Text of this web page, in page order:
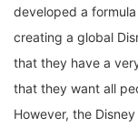
creating a global
that they have a
that they want all
However, the
best way to have an